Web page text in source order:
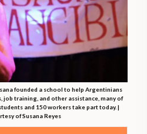
founded a school to help Argentinians
job training, and other assistance, many of
and 150 workers take part today. |
of Susana Reyes